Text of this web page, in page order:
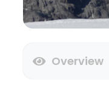
Overview